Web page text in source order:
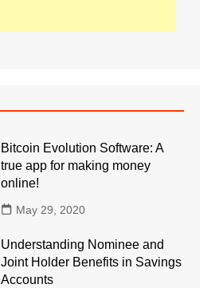
Bitcoin Evolution Software: A
true app for making money
online!
May 29, 2020
Understanding Nominee and
Joint Holder Benefits in Savings
Accounts